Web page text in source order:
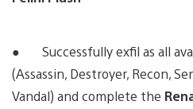
● Successfully exfil as all
(Assassin, Destroyer, Recon,
Vandal) and complete the